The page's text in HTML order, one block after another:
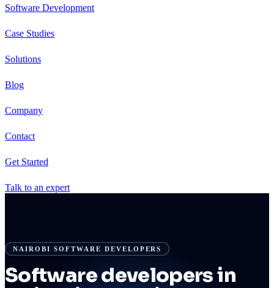
Software Development
Case Studies
Solutions
Blog
Company
Contact
Get Started
Talk to an expert
NAIROBI SOFTWARE DEVELOPERS
Software developers in